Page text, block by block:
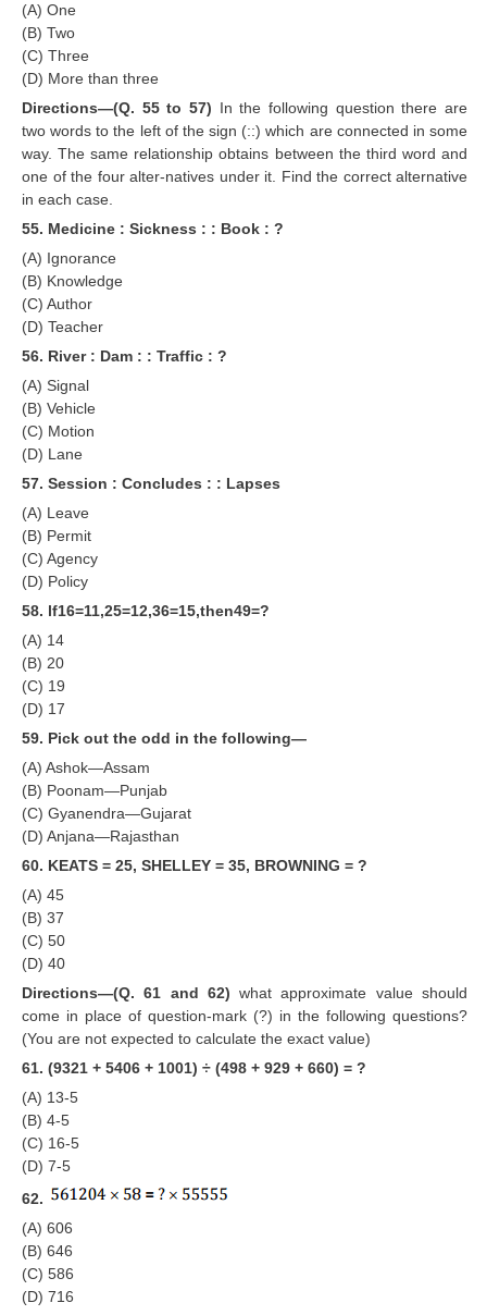
(A) One
(B) Two
(C) Three
(D) More than three
Directions—(Q. 55 to 57) In the following question there are
two words to the left of the sign (::) which are connected in some
way. The same relationship obtains between the third word and
one of the four alter-natives under it. Find the correct alternative
in each case.
55. Medicine : Sickness : : Book : ?
(A) Ignorance
(B) Knowledge
(C) Author
(D) Teacher
56. River : Dam : : Traffic : ?
(A) Signal
(B) Vehicle
(C) Motion
(D) Lane
57. Session : Concludes : : Lapses
(A) Leave
(B) Permit
(C) Agency
(D) Policy
58. lf16=11,25=12,36=15,then49=?
(A) 14
(B) 20
(C) 19
(D) 17
59. Pick out the odd in the following—
(A) Ashok—Assam
(B) Poonam—Punjab
(C) Gyanendra—Gujarat
(D) Anjana—Rajasthan
60. KEATS = 25, SHELLEY = 35, BROWNING = ?
(A) 45
(B) 37
(C) 50
(D) 40
Directions—(Q. 61 and 62)what approximate value should
come in place of question-mark (?) in the following questions?
(You are not expected to calculate the exact value)
61. (9321 + 5406 + 1001) ÷ (498 + 929 + 660) = ?
(A) 13-5
(B) 4-5
(C) 16-5
(D) 7-5
62.
(A) 606
(B) 646
(C) 586
(D) 716